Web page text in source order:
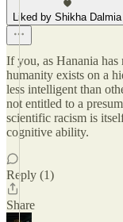
Liked by Shikha Dalmia
If you, as Hanania
humanity exists on a
less intelligent than
not entitled to a
scientific racism is
cognitive ability.
Reply (1)
Share